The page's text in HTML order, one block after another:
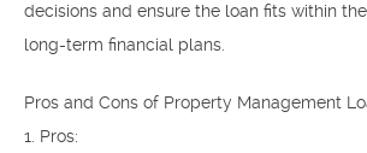
decisions and ensure the loan fits within
long-term financial plans.
Pros and Cons of Property Management
1. Pros: